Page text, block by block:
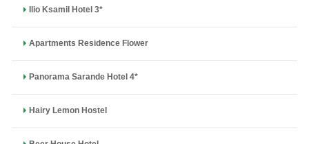
Ilio Ksamil Hotel 3*
Apartments Residence Flower
Panorama Sarande Hotel 4*
Hairy Lemon Hostel